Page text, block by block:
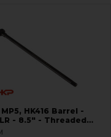
MP5, HK416 Barrel -
- 8.5" - Threaded